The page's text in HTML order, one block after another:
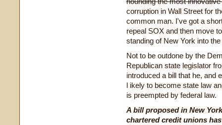
corruption in Wall Street for
common man. I've got a
repeal SOX and then move
standing of New York into
Not to be outdone by the
Republican state legislator
introduced a bill that he, and
l ikely to become state law
is preempted by federal law.
A bill proposed in New
chartered credit unions